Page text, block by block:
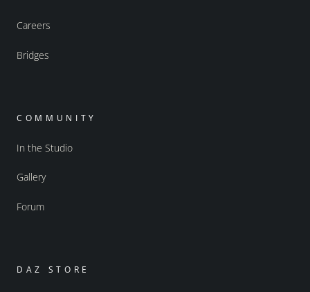
Careers
Bridges
COMMUNITY
In the Studio
Gallery
Forum
DAZ STORE